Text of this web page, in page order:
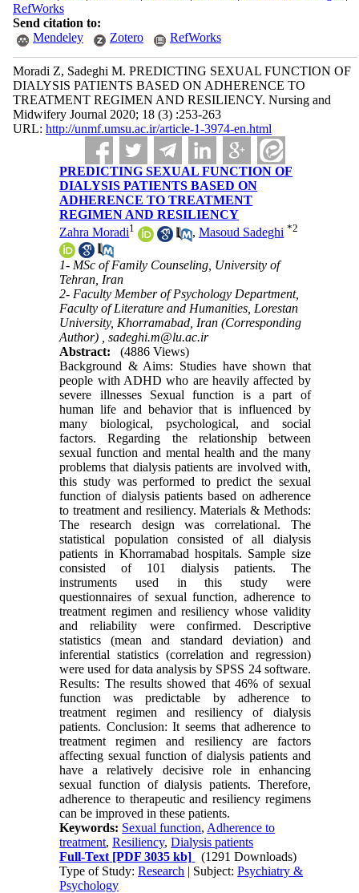
RefWorks
Send citation to:
Mendeley
Zotero RefWorks
Moradi Z, Sadeghi M. PREDICTING SEXUAL FUNCTION OF
DIALYSIS PATIENTS BASED ON ADHERENCE TO
TREATMENT REGIMEN AND RESILIENCY. Nursing and
Midwifery Journal 2020; 18 (3) :253-263
URL: http://unmf.umsu.ac.ir/article-1-3974-en.html
PREDICTING SEXUAL FUNCTION OF
DIALYSIS PATIENTS BASED ON
ADHERENCE TO TREATMENT
REGIMEN AND RESILIENCY
Zahra Moradi1 ,Masoud Sadeghi *2
1- MSc of Family Counseling, University of
Tehran, Iran
2- Faculty Member of Psychology Department,
Faculty of Literature and Humanities, Lorestan
University, Khorramabad, Iran (Corresponding
Author) ,sadeghi.m@lu.ac.ir
Abstract:
(4886 Views)
Background & Aims: Studies have shown that
people with ADHD who are heavily affected by
severe illnesses Sexual function is a part of
human life and behavior that is influenced by
many biological, psychological, and social
factors. Regarding the relationship between
sexual function and mental health and the many
problems that dialysis patients are involved with,
this study was performed to predict the sexual
function of dialysis patients based on adherence
to treatment and resiliency. Materials & Methods:
The research design was correlational. The
statistical population consisted of all dialysis
patients in Khorramabad hospitals. Sample size
consisted of 101 dialysis patients. The
instruments used in this study were
questionnaires of sexual function, adherence to
treatment regimen and resiliency whose validity
and reliability were confirmed. Descriptive
statistics (mean and standard deviation) and
inferential statistics (correlation and regression)
were used for data analysis by SPSS 24 software.
Results: The results showed that 46% of sexual
function was predictable by adherence to
treatment regimen and resiliency of dialysis
patients. Conclusion: It seems that adherence to
treatment regimen and resiliency are factors
affecting sexual function of dialysis patients and
have a relatively decisive role in enhancing
sexual function of dialysis patients. Therefore,
adherence to therapeutic and resiliency regimens
can be improved in these patients.
Keywords: Sexual function, Adherence to
treatment,Resiliency,Dialysis patients
Full-Text [PDF 3035 kb]
(1291 Downloads)
Type of Study:Research | Subject:Psychiatry &
Psychology